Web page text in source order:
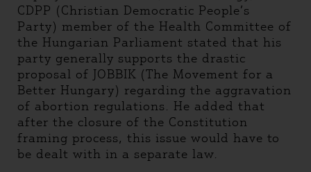
CDPP (Christian Democratic People’s
Party) member of the Health Committee of
the Hungarian Parliament stated that his
party generally supports the drastic
proposal of JOBBIK (The Movement for a
Better Hungary) regarding the aggravation
of abortion regulations. He added that
after the closure of the Constitution
framing process, this issue would have to
be dealt with in a separate law.